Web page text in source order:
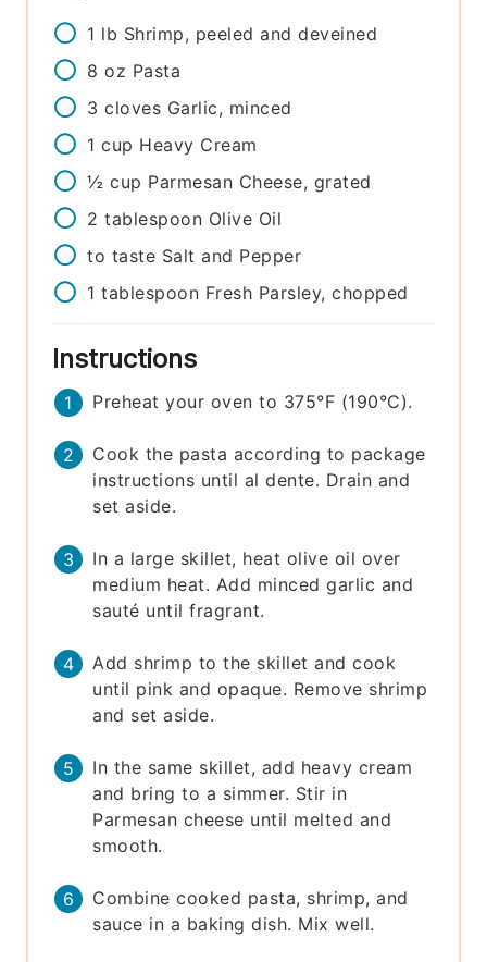
1 lb Shrimp, peeled and deveined
8 oz Pasta
3 cloves Garlic, minced
1 cup Heavy Cream
½ cup Parmesan Cheese, grated
2 tablespoon Olive Oil
to taste Salt and Pepper
1 tablespoon Fresh Parsley, chopped
Instructions
Preheat your oven to 375°F (190°C).
Cook the pasta according to package
instructions until al dente. Drain and
set aside.
In a large skillet, heat olive oil over
medium heat. Add minced garlic and
sauté until fragrant.
Add shrimp to the skillet and cook
until pink and opaque. Remove shrimp
and set aside.
In the same skillet, add heavy cream
and bring to a simmer. Stir in
Parmesan cheese until melted and
smooth.
Combine cooked pasta, shrimp, and
sauce in a baking dish. Mix well.